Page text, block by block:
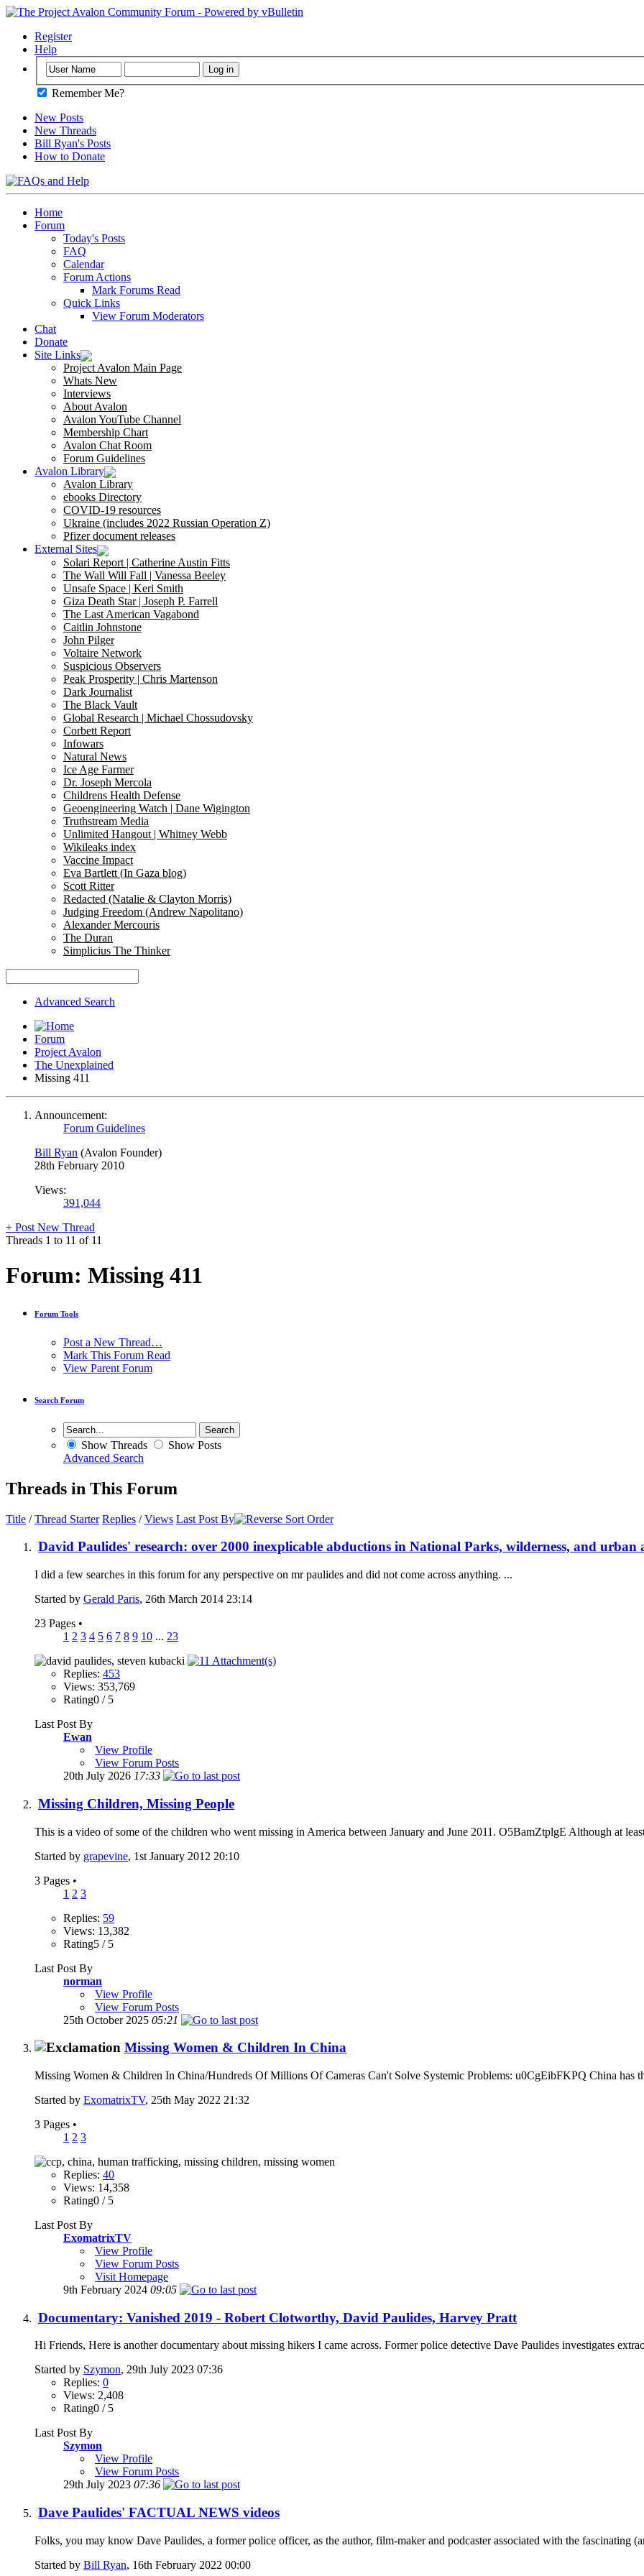
Register
Help
Remember Me?
New Posts
New Threads
Bill Ryan's Posts
How to Donate
Home
Forum
Today's Posts
FAQ
Calendar
Forum Actions
Mark Forums Read
Quick Links
View Forum Moderators
Chat
Donate
Site Links
Project Avalon Main Page
Whats New
Interviews
About Avalon
Avalon YouTube Channel
Membership Chart
Avalon Chat Room
Forum Guidelines
Avalon Library
Avalon Library
ebooks Directory
COVID-19 resources
Ukraine (includes 2022 Russian Operation Z)
Pfizer document releases
External Sites
Solari Report | Catherine Austin Fitts
The Wall Will Fall | Vanessa Beeley
Unsafe Space | Keri Smith
Giza Death Star | Joseph P. Farrell
The Last American Vagabond
Caitlin Johnstone
John Pilger
Voltaire Network
Suspicious Observers
Peak Prosperity | Chris Martenson
Dark Journalist
The Black Vault
Global Research | Michael Chossudovsky
Corbett Report
Infowars
Natural News
Ice Age Farmer
Dr. Joseph Mercola
Childrens Health Defense
Geoengineering Watch | Dane Wigington
Truthstream Media
Unlimited Hangout | Whitney Webb
Wikileaks index
Vaccine Impact
Eva Bartlett (In Gaza blog)
Scott Ritter
Redacted (Natalie & Clayton Morris)
Judging Freedom (Andrew Napolitano)
Alexander Mercouris
The Duran
Simplicius The Thinker
Advanced Search
Forum
Project Avalon
The Unexplained
Missing 411
Announcement:
Forum Guidelines
Bill Ryan (Avalon Founder)
28th February 2010
Views:
391,044
+ Post New Thread
Threads 1 to 11 of 11
Forum: Missing 411
Forum Tools
Post a New Thread…
Mark This Forum Read
View Parent Forum
Search Forum
Show Threads
Show Posts
Advanced Search
Threads in This Forum
Title /Thread Starter Replies /Views Last Post By
David Paulides' research: over 2000 inexplicable abductions in National Parks, wilderness, and urban
I did a few searches in this forum for any perspective on mr paulides and did not come across anything. ...
Started by Gerald Paris, 26th March 2014 23:14
23 Pages •
1 2 3 4 5 6 7 8 9 10 ... 23
Replies: 453
Views: 353,769
Rating0 / 5
Last Post By
Ewan
View Profile
View Forum Posts
20th July 2026 17:33
Missing Children, Missing People
This is a video of some of the children who went missing in America between January and June 2011. O5BamZtplgE Although at
Started by grapevine, 1st January 2012 20:10
3 Pages •
1 2 3
Replies: 59
Views: 13,382
Rating5 / 5
Last Post By
norman
View Profile
View Forum Posts
25th October 2025 05:21
Missing Women & Children In China
Missing Women & Children In China/Hundreds Of Millions Of Cameras Can't Solve Systemic Problems: u0CgEibFKPQ China has
Started by ExomatrixTV, 25th May 2022 21:32
3 Pages •
1 2 3
Replies: 40
Views: 14,358
Rating0 / 5
Last Post By
ExomatrixTV
View Profile
View Forum Posts
Visit Homepage
9th February 2024 09:05
Documentary: Vanished 2019 - Robert Clotworthy, David Paulides, Harvey Pratt
Hi Friends, Here is another documentary about missing hikers I came across. Former police detective Dave Paulides investigates
Started by Szymon, 29th July 2023 07:36
Replies: 0
Views: 2,408
Rating0 / 5
Last Post By
Szymon
View Profile
View Forum Posts
29th July 2023 07:36
Dave Paulides' FACTUAL NEWS videos
Folks, you may know Dave Paulides, a former police officer, as the author, film-maker and podcaster associated with the fascinating
Started by Bill Ryan, 16th February 2022 00:00